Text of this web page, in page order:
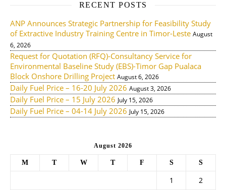
RECENT POSTS
ANP Announces Strategic Partnership for Feasibility Study
of Extractive Industry Training Centre in Timor-Leste August
6, 2026
Request for Quotation (RFQ)-Consultancy Service for
Environmental Baseline Study (EBS)-Timor Gap Pualaca
Block Onshore Drilling Project August 6, 2026
Daily Fuel Price – 16-20 July 2026 August 3, 2026
Daily Fuel Price – 15 July 2026 July 15, 2026
Daily Fuel Price – 04-14 July 2026 July 15, 2026
August 2026
M T W T F S S
1
2